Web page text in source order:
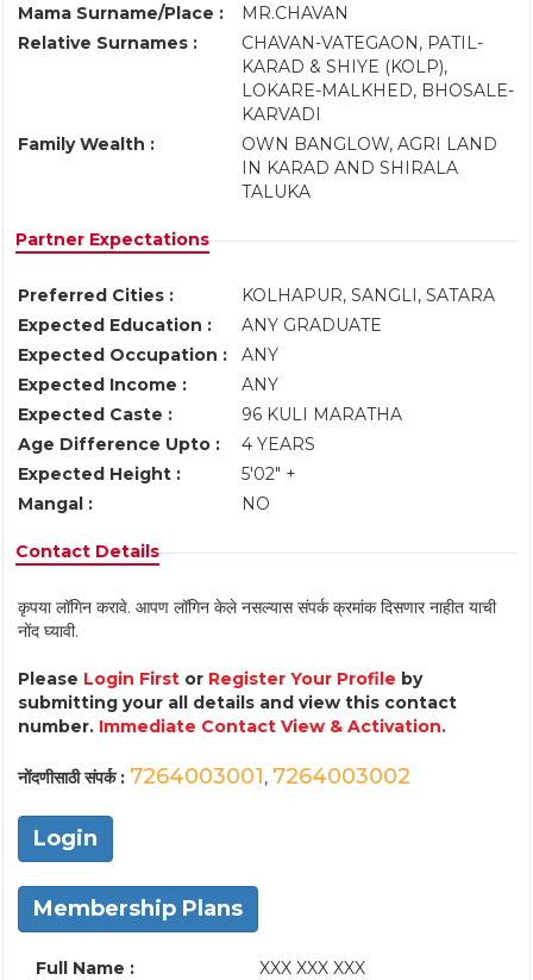
Mama Surname/Place :
MR.CHAVAN
Relative Surnames :
CHAVAN-VATEGAON, PATIL-
KARAD & SHIYE (KOLP),
LOKARE-MALKHED, BHOSALE-
KARVADI
Family Wealth :
OWN BANGLOW, AGRI LAND
IN KARAD AND SHIRALA
TALUKA
Partner Expectations
Preferred Cities :
KOLHAPUR, SANGLI, SATARA
Expected Education :
ANY GRADUATE
Expected Occupation :
ANY
Expected Income :
ANY
Expected Caste :
96 KULI MARATHA
Age Difference Upto :
4 YEARS
Expected Height :
5'02" +
Mangal :
NO
Contact Details
कृपया लॉगिन करावे. आपण लॉगिन केले नसल्यास संपर्क क्रमांक दिसणार नाहीत याची
नोंद घ्यावी.
Please Login First or Register Your Profile by
submitting your all details and view this contact
number. Immediate Contact View & Activation.
नोंदणीसाठी संपर्क : 7264003001, 7264003002
Login
Membership Plans
Full Name :
XXX XXX XXX